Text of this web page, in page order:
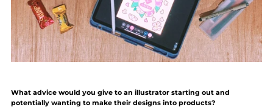
What advice would you give to an illustrator starting out and
potentially wanting to make their designs into products?